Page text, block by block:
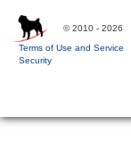
© 2010 - 2026
Terms of Use and Service
Security